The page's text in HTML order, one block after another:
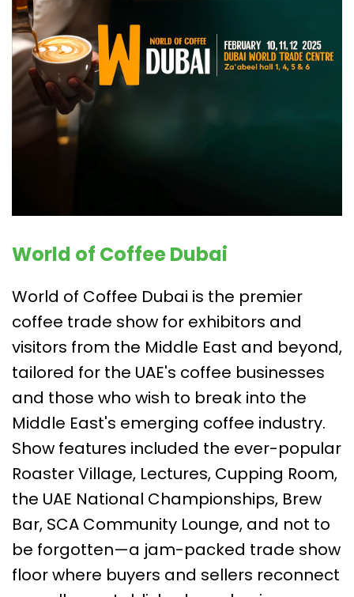
World of Coffee Dubai
World of Coffee Dubai is the premier
coffee trade show for exhibitors and
visitors from the Middle East and beyond,
tailored for the UAE's coffee businesses
and those who wish to break into the
Middle East's emerging coffee industry.
Show features included the ever-popular
Roaster Village, Lectures, Cupping Room,
the UAE National Championships, Brew
Bar, SCA Community Lounge, and not to
be forgotten—a jam-packed trade show
floor where buyers and sellers reconnect